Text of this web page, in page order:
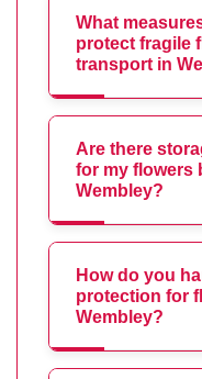
What
protect fragile
transport in
Are there
for my flowers
Wembley?
How do you
protection for
Wembley?